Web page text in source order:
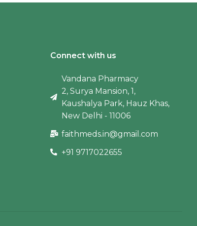
Connect with us
Vandana Pharmacy
2, Surya Mansion, 1,
Kaushalya Park, Hauz Khas,
New Delhi - 11006
faithmeds.in@gmail.com
+91 9717022655